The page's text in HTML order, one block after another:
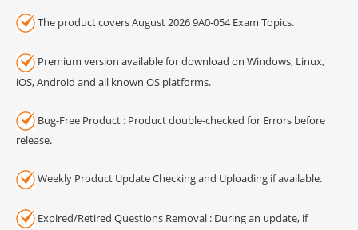
The product covers August 2026 9A0-054 Exam Topics.
Premium version available for download on Windows, Linux,
iOS, Android and all known OS platforms.
Bug-Free Product : Product double-checked for Errors before
release.
Weekly Product Update Checking and Uploading if available.
Expired/Retired Questions Removal : During an update, if